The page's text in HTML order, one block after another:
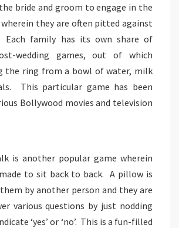
bride and groom to engage in the
they are often pitted against
Each family has its own share of
wedding games, out of which
the ring from a bowl of water, milk
This particular game has been
Bollywood movies and television
is another popular game wherein
to sit back to back. A pillow is
by another person and they are
various questions by just nodding
‘yes’ or ‘no’. This is a fun-filled